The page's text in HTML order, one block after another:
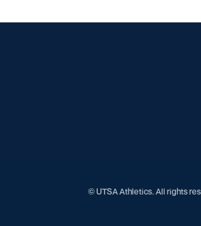
© UTSA Athletics. All rights